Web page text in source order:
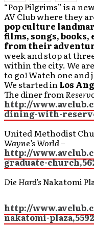
“Pop Pilgrims” is a
AV Club where they
pop culture
films, songs,
from their
week and stop at
within the city. We
to go! Watch one and
We started inLos
The diner from
http://
dining-with-
United Methodist
Wayne’s World –
http://
graduate-
Die Hard’sNakatomi
http://
nakatomi-